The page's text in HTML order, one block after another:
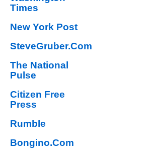
Times
New York Post
SteveGruber.Com
The National
Pulse
Citizen Free
Press
Rumble
Bongino.Com